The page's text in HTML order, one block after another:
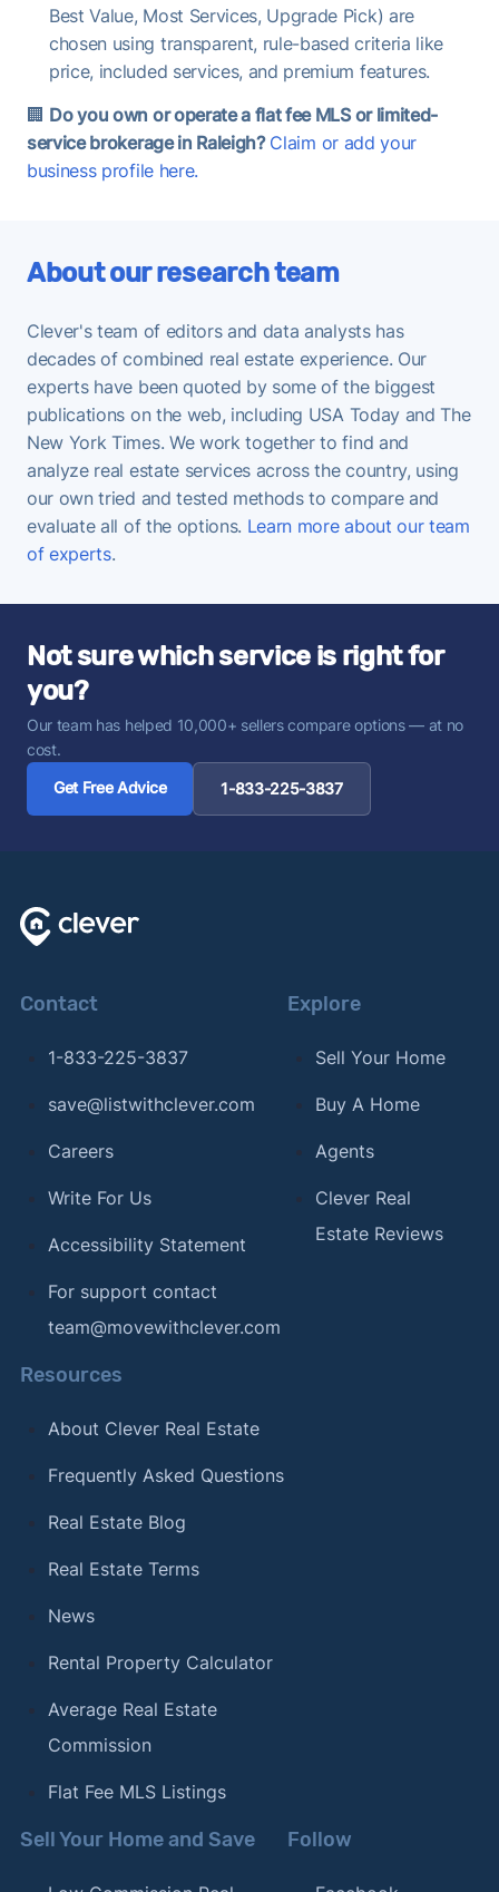
Best Value, Most Services, Upgrade Pick) are
chosen using transparent, rule-based criteria like
price, included services, and premium features.
🏢 Do you own or operate a flat fee MLS or limited-
service brokerage in Raleigh? Claim or add your
business profile here.
About our research team
Clever's team of editors and data analysts has
decades of combined real estate experience. Our
experts have been quoted by some of the biggest
publications on the web, including USA Today and The
New York Times. We work together to find and
analyze real estate services across the country, using
our own tried and tested methods to compare and
evaluate all of the options. Learn more about our team
of experts.
Not sure which service is right for
you?
Our team has helped 10,000+ sellers compare options — at no
cost.
Get Free Advice
1-833-225-3837
Contact
1-833-225-3837
save@listwithclever.com
Careers
Write For Us
Accessibility Statement
For support contact
team@movewithclever.com
Explore
Sell Your Home
Buy A Home
Agents
Clever Real
Estate Reviews
Resources
About Clever Real Estate
Frequently Asked Questions
Real Estate Blog
Real Estate Terms
News
Rental Property Calculator
Average Real Estate
Commission
Flat Fee MLS Listings
Sell Your Home and Save Follow